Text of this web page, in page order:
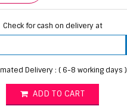
Check for cash on delivery at
Delivery : ( 6-8 working days )
ADD TO CART